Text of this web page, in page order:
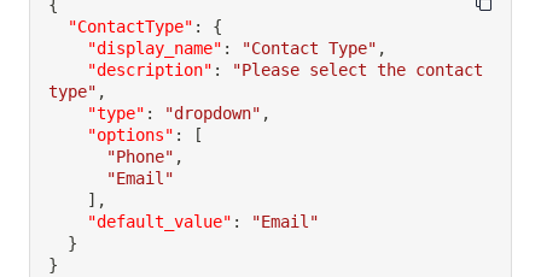
{
"ContactType" :
{
"display_name" : "Contact Type" ,
"description" :
"Please select the contact
type" ,
"type" : "dropdown" ,
"options" :
[
"Phone" ,
"Email"
] ,
"default_value" :
"Email"
}
}